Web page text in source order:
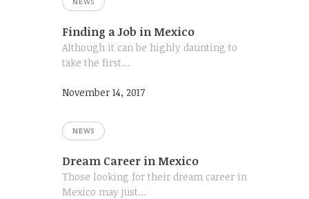
Finding a Job in Mexico
Although it can be highly daunting to
take the first…
November 14, 2017
NEWS
Dream Career in Mexico
Those looking for their dream career in
Mexico may just…